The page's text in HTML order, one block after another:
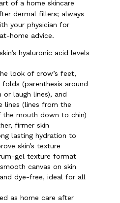
of a home skincare
dermal fillers; always
your physician for
home advice.
hyaluronic acid levels
look of crow’s feet,
folds (parenthesis around
or laugh lines), and
lines (lines from the
the mouth down to chin)
firmer skin
lasting hydration to
skin’s texture
gel texture format
canvas on skin
dye-free, ideal for all
as home care after